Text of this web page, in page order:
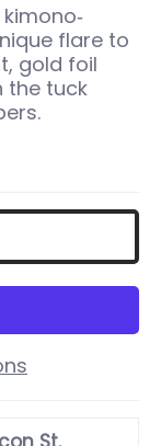
flare to
gold foil
the tuck